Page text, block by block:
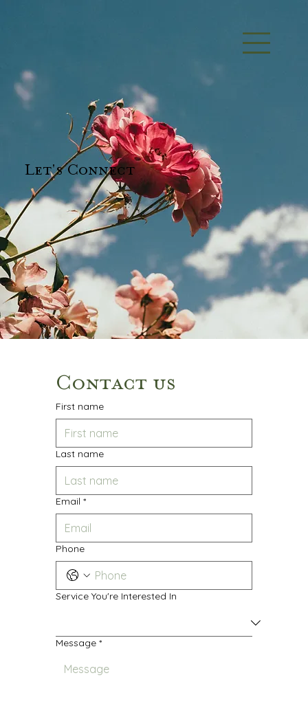
Let's Connect
Contact us
First name
Last name
Email *
Phone
Service You're Interested In
Message *